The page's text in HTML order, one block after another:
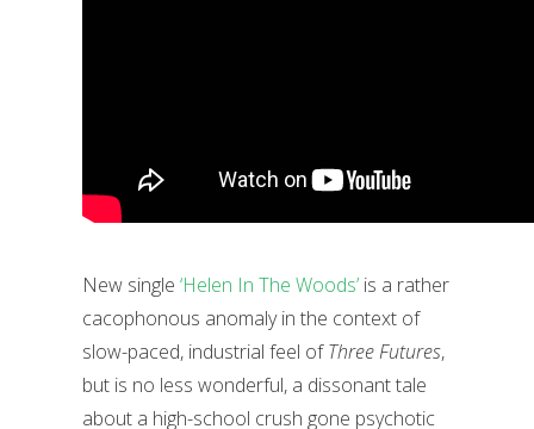
New single ‘Helen In The Woods’ is a rather
cacophonous anomaly in the context of
slow-paced, industrial feel ofThree Futures,
but is no less wonderful, a dissonant tale
about a high-school crush gone psychotic